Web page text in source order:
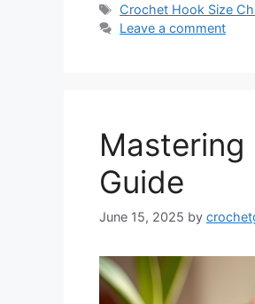
Crochet Hook Size
Leave a comment
Mastering
Guide
June 15, 2025 by